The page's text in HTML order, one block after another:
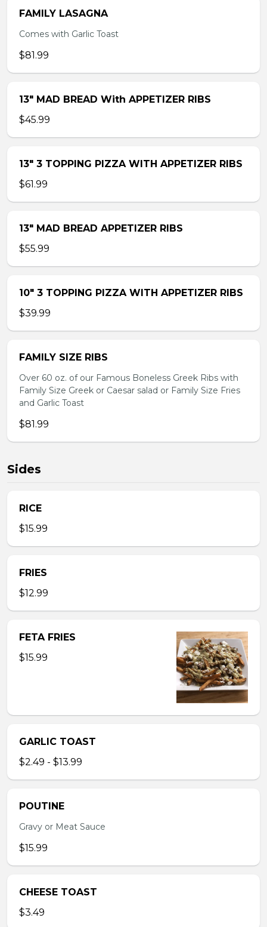
FAMILY LASAGNA
Comes with Garlic Toast
$81.99
13″ MAD BREAD With APPETIZER RIBS
$45.99
13″ 3 TOPPING PIZZA WITH APPETIZER RIBS
$61.99
13″ MAD BREAD APPETIZER RIBS
$55.99
10″ 3 TOPPING PIZZA WITH APPETIZER RIBS
$39.99
FAMILY SIZE RIBS
Over 60 oz. of our Famous Boneless Greek Ribs with
Family Size Greek or Caesar salad or Family Size Fries
and Garlic Toast
$81.99
Sides
RICE
$15.99
FRIES
$12.99
FETA FRIES
$15.99
GARLIC TOAST
$2.49 - $13.99
POUTINE
Gravy or Meat Sauce
$15.99
CHEESE TOAST
$3.49